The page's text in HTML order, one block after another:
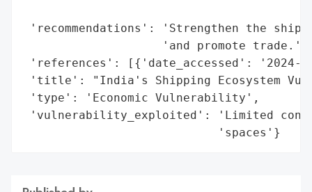
'recommendations': 'Strengthen the
                    'and promote trade.',
'references': [{'date_accessed':
'title': "India's Shipping Ecosystem
'type': 'Economic Vulnerability',
'vulnerability_exploited': 'Limited
                            'spaces'}